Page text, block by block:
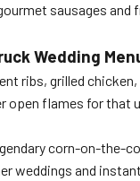
sausages and
Wedding
ribs, grilled
open flames for that
corn-on-the-
weddings and